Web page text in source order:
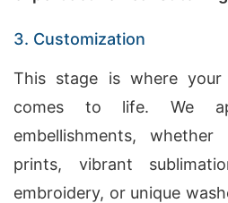
3. Customization
This stage is where
comes to life. We
embellishments,
prints, vibrant
embroidery, or unique